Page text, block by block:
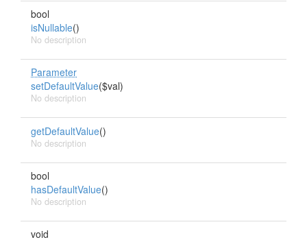
bool
isNullable()
No description
Parameter
setDefaultValue($val)
No description
getDefaultValue()
No description
bool
hasDefaultValue()
No description
void